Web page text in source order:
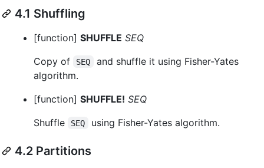
4.1 Shuffling
[function] SHUFFLE SEQ
Copy of
SEQ
and shuffle it using Fisher-Yates
algorithm.
[function] SHUFFLE! SEQ
Shuffle
SEQ using Fisher-Yates algorithm.
4.2 Partitions